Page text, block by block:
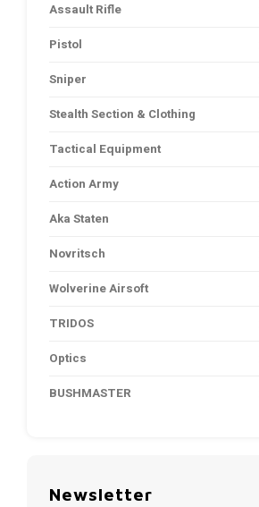
Assault Rifle
Pistol
Sniper
Stealth Section & Clothing
Tactical Equipment
Action Army
Aka Staten
Novritsch
Wolverine Airsoft
TRIDOS
Optics
BUSHMASTER
Newsletter